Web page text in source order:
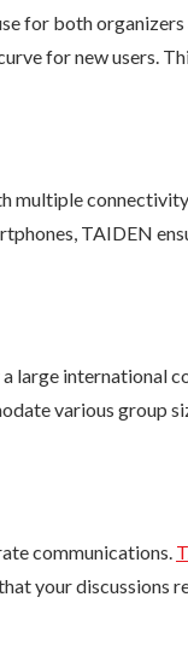
for both
for new users.
multiple
TAIDEN
large international
various group
communications.
your